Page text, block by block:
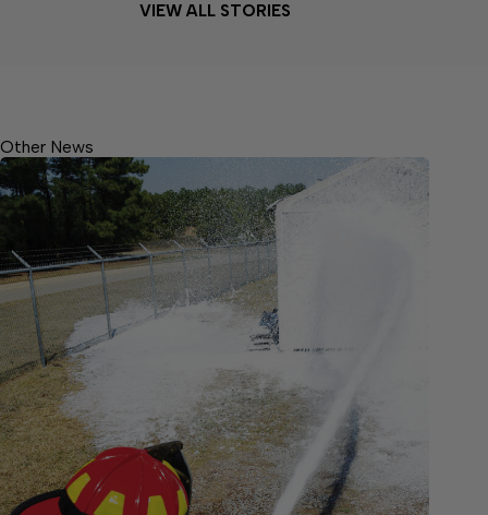
VIEW ALL STORIES
Other News